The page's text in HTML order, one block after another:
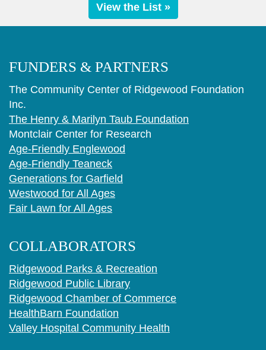
View the List »
FUNDERS & PARTNERS
The Community Center of Ridgewood Foundation
Inc.
The Henry & Marilyn Taub Foundation
Montclair Center for Research
Age-Friendly Englewood
Age-Friendly Teaneck
Generations for Garfield
Westwood for All Ages
Fair Lawn for All Ages
COLLABORATORS
Ridgewood Parks & Recreation
Ridgewood Public Library
Ridgewood Chamber of Commerce
HealthBarn Foundation
Valley Hospital Community Health